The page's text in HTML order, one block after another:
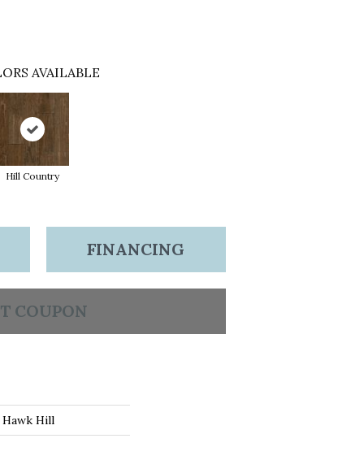
AVAILABLE
Hill Country
FINANCING
COUPON
Hawk Hill